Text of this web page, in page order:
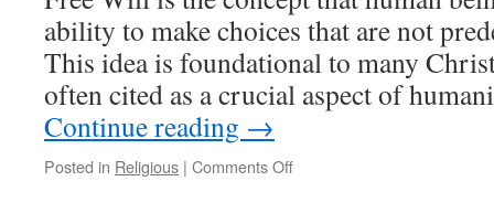
ability to make choices that are not
This idea is foundational to many
often cited as a crucial aspect of
Continue reading →
Posted in Religious | Comments Offon